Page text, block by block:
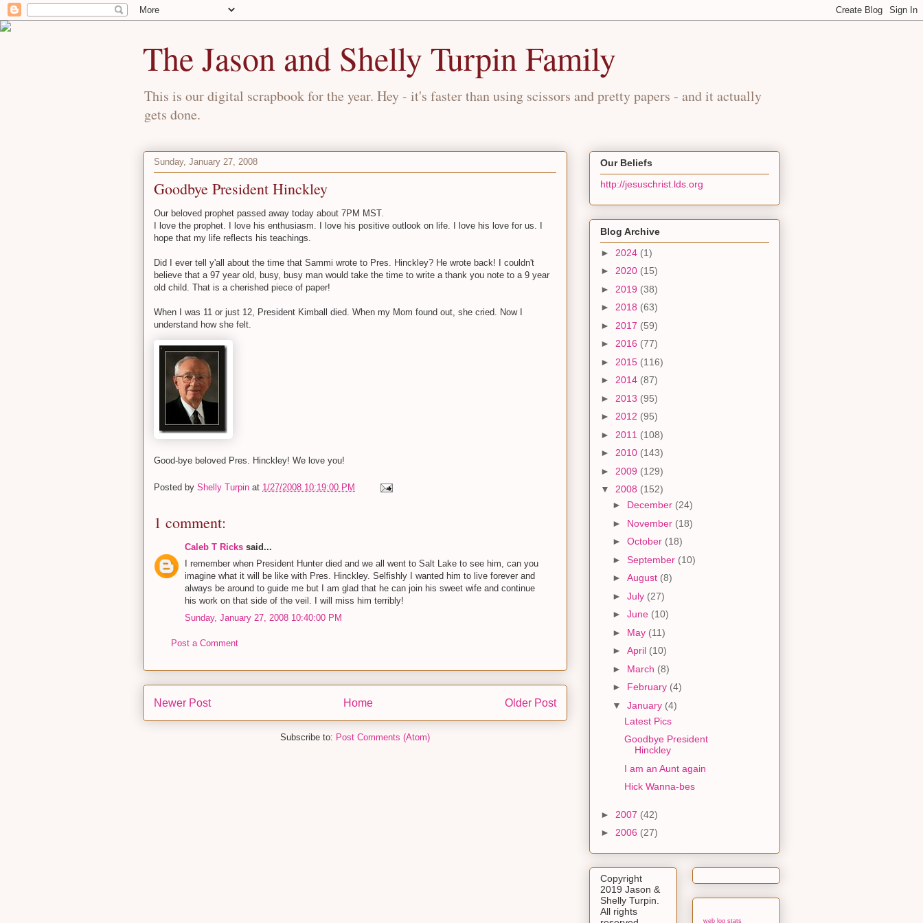
The Jason and Shelly Turpin Family
This is our digital scrapbook for the year. Hey - it's faster than using scissors and pretty papers - and it actually
gets done.
Sunday, January 27, 2008
Goodbye President Hinckley
Our beloved prophet passed away today about 7PM MST.
I love the prophet. I love his enthusiasm. I love his positive outlook on life. I love his love for us. I
hope that my life reflects his teachings.
Did I ever tell y'all about the time that Sammi wrote to Pres. Hinckley? He wrote back! I couldn't
believe that a 97 year old, busy, busy man would take the time to write a thank you note to a 9 year
old child. That is a cherished piece of paper!
When I was 11 or just 12, President Kimball died. When my Mom found out, she cried. Now I
understand how she felt.
Good-bye beloved Pres. Hinckley! We love you!
Posted by Shelly Turpin at 1/27/2008 10:19:00 PM
1 comment:
Caleb T Ricks said...
I remember when President Hunter died and we all went to Salt Lake to see him, can you
imagine what it will be like with Pres. Hinckley. Selfishly I wanted him to live forever and
always be around to guide me but I am glad that he can join his sweet wife and continue
his work on that side of the veil. I will miss him terribly!
Sunday, January 27, 2008 10:40:00 PM
Post a Comment
Newer Post Older Post
Home
Subscribe to: Post Comments (Atom)
Our Beliefs
http://jesuschrist.lds.org
Blog Archive
► 2024 (1)
► 2020 (15)
► 2019 (38)
► 2018 (63)
► 2017 (59)
► 2016 (77)
► 2015 (116)
► 2014 (87)
► 2013 (95)
► 2012 (95)
► 2011 (108)
► 2010 (143)
► 2009 (129)
▼ 2008 (152)
► December (24)
► November (18)
► October (18)
► September (10)
► August (8)
► July (27)
► June (10)
► May (11)
► April (10)
► March (8)
► February (4)
▼ January (4)
Latest Pics
Goodbye President
Hinckley
I am an Aunt again
Hick Wanna-bes
► 2007 (42)
► 2006 (27)
Copyright
2019 Jason &
Shelly Turpin.
All rights
web log stats